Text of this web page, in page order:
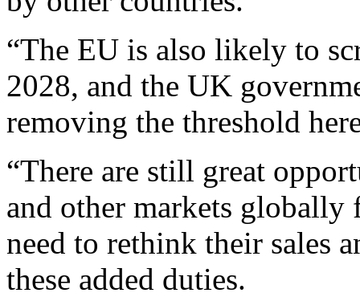
“The EU is also likely to
2028, and the UK
removing the threshold
“There are still great
and other markets
need to rethink their sales
these added duties.